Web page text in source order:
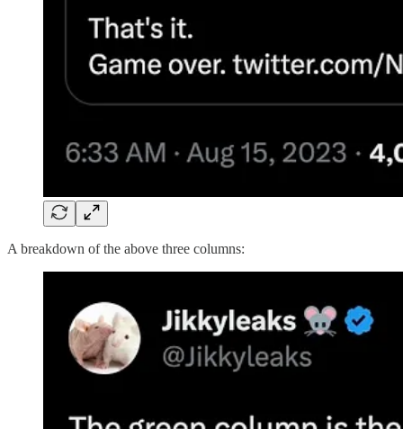
A breakdown of the above three columns: